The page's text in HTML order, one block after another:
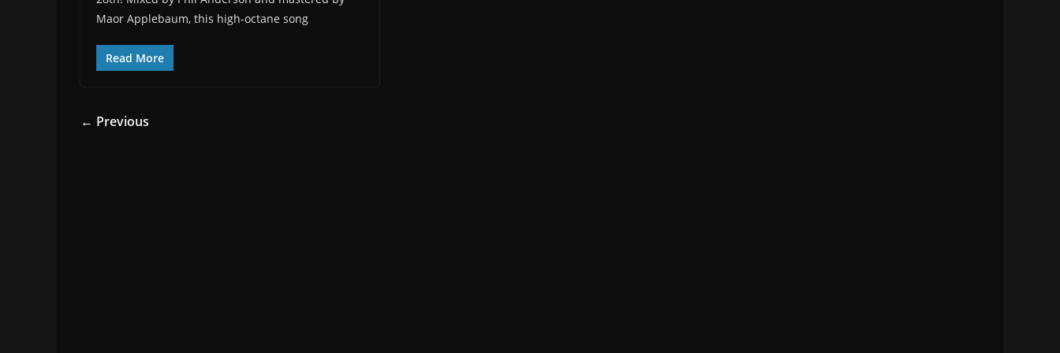
Maor Applebaum, this high-octane song
Read More
← Previous